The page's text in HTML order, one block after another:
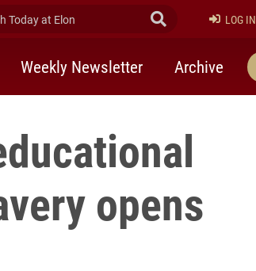
Today at Elon Submit Search
LOG IN
Weekly Newsletter Archive
opens